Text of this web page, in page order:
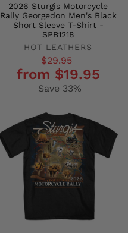
2026 Sturgis Motorcycle
Rally Georgedon Men's Black
Short Sleeve T-Shirt -
SPB1218
HOT LEATHERS
Regular
price
$29.95
price
from $19.95
Save 33%